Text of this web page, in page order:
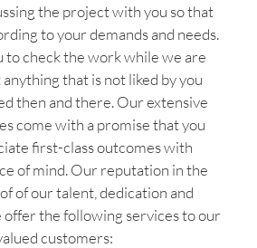
the project with you so that
to your demands and needs.
to check the work while we are
that is not liked by you
then and there. Our extensive
come with a promise that you
first-class outcomes with
of mind. Our reputation in the
of our talent, dedication and
the following services to our
customers: